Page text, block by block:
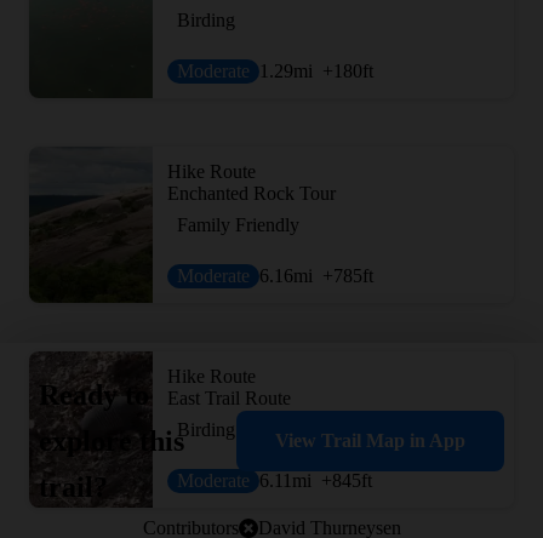
Birding
Moderate 1.29mi +180ft
Hike Route
Enchanted Rock Tour
Family Friendly
Moderate 6.16mi +785ft
Hike Route
East Trail Route
Birding
Moderate 6.11 mi +845ft
Contributors David Thurneysen
Ready to
explore this
trail?
View Trail Map in App